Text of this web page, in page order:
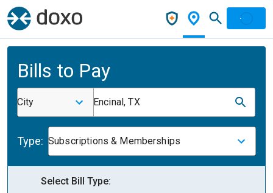
Bills to Pay
City Encinal, TX
Type: Subscriptions & Memberships
Select Bill Type: